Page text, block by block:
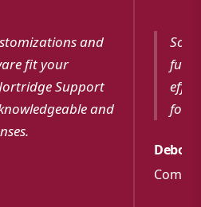
and
fit your
Support
and
for